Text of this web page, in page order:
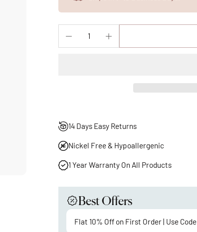
14 Days Easy Returns
Nickel Free & Hypoallergenic
1 Year Warranty On All Products
Best Offers
Flat 10% Off on First Order | Use Code